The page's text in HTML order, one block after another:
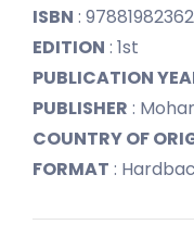
ISBN :
EDITION : 1st
PUBLICATION
PUBLISHER :
COUNTRY OF
FORMAT :